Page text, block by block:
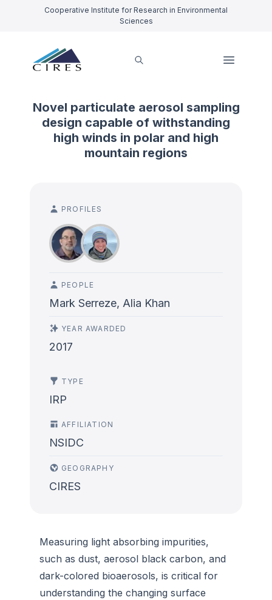
Cooperative Institute for Research in Environmental
Sciences
Novel particulate aerosol sampling
design capable of withstanding
high winds in polar and high
mountain regions
PROFILES
PEOPLE
Mark Serreze, Alia Khan
YEAR AWARDED
2017
TYPE
IRP
AFFILIATION
NSIDC
GEOGRAPHY
CIRES
Measuring light absorbing impurities,
such as dust, aerosol black carbon, and
dark-colored bioaerosols, is critical for
understanding the changing surface